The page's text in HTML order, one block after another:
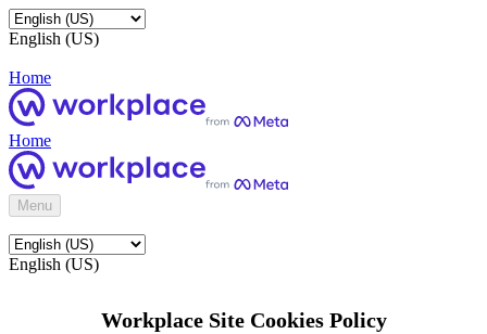
English (US)
Home
Home
Menu
English (US)
Workplace Site Cookies Policy